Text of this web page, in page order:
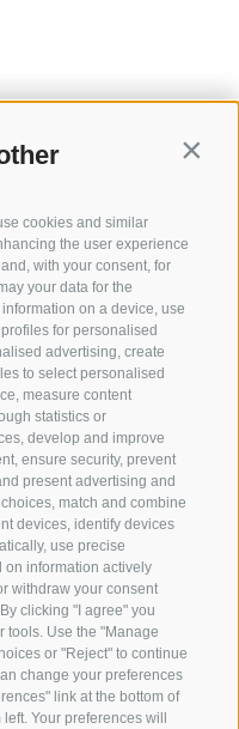
cookies and similar
the user experience
with your consent, for
your data for the
on a device, use
for personalised
advertising, create
to select personalised
measure content
statistics or
develop and improve
ensure security, prevent
present advertising and
match and combine
devices, identify devices
use precise
on information actively
withdraw your consent
clicking "I agree" you
tools. Use the "Manage
or "Reject" to continue
change your preferences
link at the bottom of
Your preferences will